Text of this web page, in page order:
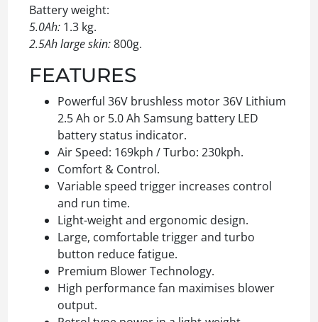
Battery weight:
5.0Ah: 1.3 kg.
2.5Ah large skin:800g.
FEATURES
Powerful 36V brushless motor 36V Lithium
2.5 Ah or 5.0 Ah Samsung battery LED
battery status indicator.
Air Speed: 169kph / Turbo: 230kph.
Comfort & Control.
Variable speed trigger increases control
and run time.
Light-weight and ergonomic design.
Large, comfortable trigger and turbo
button reduce fatigue.
Premium Blower Technology.
High performance fan maximises blower
output.